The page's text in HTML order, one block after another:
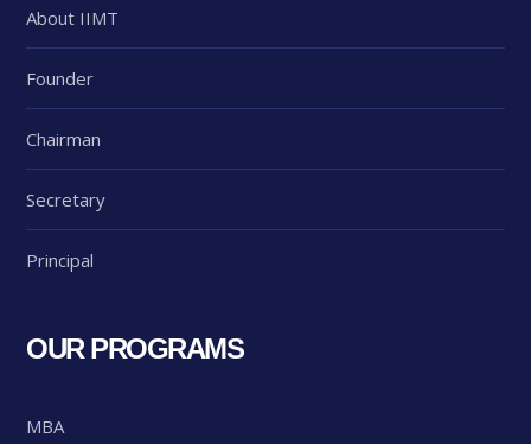
About IIMT
Founder
Chairman
Secretary
Principal
OUR PROGRAMS
MBA